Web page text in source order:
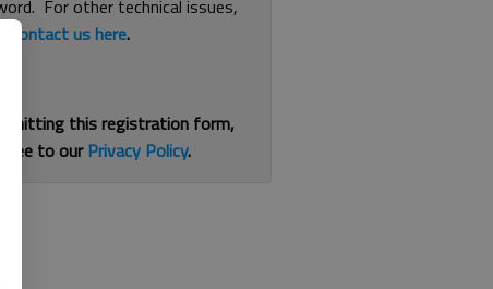
For other technical issues,
contact us here.
this registration form,
to ourPrivacy Policy.